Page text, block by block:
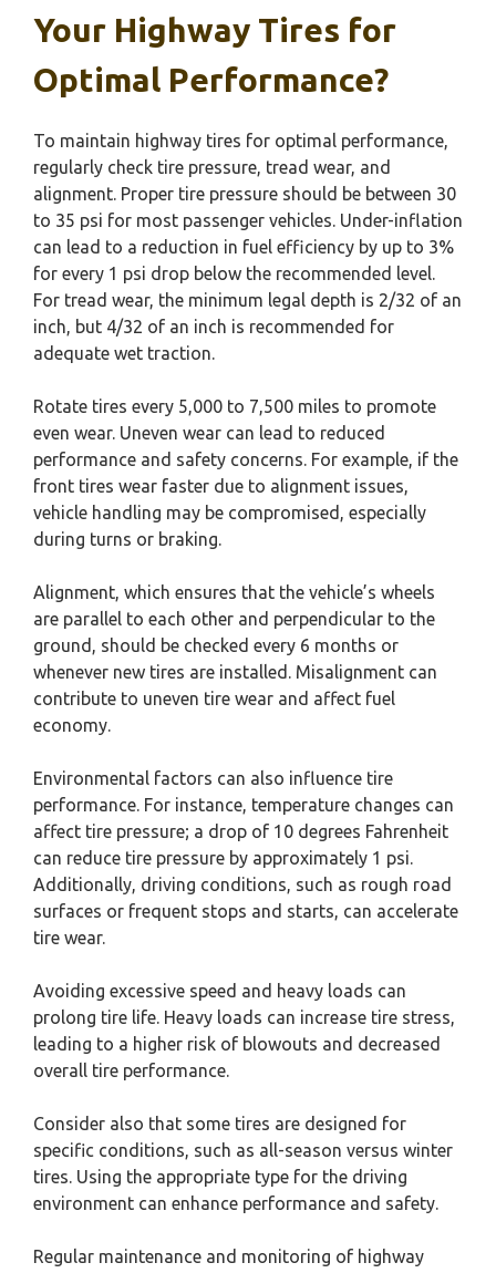
Your Highway Tires for
Optimal Performance?
To maintain highway tires for optimal performance,
regularly check tire pressure, tread wear, and
alignment. Proper tire pressure should be between 30
to 35 psi for most passenger vehicles. Under-inflation
can lead to a reduction in fuel efficiency by up to 3%
for every 1 psi drop below the recommended level.
For tread wear, the minimum legal depth is 2/32 of an
inch, but 4/32 of an inch is recommended for
adequate wet traction.
Rotate tires every 5,000 to 7,500 miles to promote
even wear. Uneven wear can lead to reduced
performance and safety concerns. For example, if the
front tires wear faster due to alignment issues,
vehicle handling may be compromised, especially
during turns or braking.
Alignment, which ensures that the vehicle’s wheels
are parallel to each other and perpendicular to the
ground, should be checked every 6 months or
whenever new tires are installed. Misalignment can
contribute to uneven tire wear and affect fuel
economy.
Environmental factors can also influence tire
performance. For instance, temperature changes can
affect tire pressure; a drop of 10 degrees Fahrenheit
can reduce tire pressure by approximately 1 psi.
Additionally, driving conditions, such as rough road
surfaces or frequent stops and starts, can accelerate
tire wear.
Avoiding excessive speed and heavy loads can
prolong tire life. Heavy loads can increase tire stress,
leading to a higher risk of blowouts and decreased
overall tire performance.
Consider also that some tires are designed for
specific conditions, such as all-season versus winter
tires. Using the appropriate type for the driving
environment can enhance performance and safety.
Regular maintenance and monitoring of highway